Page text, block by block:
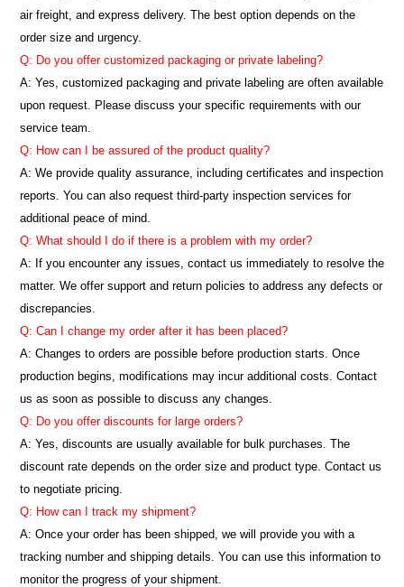
air freight, and express delivery. The best option depends on the
order size and urgency.
Q: Do you offer customized packaging or private labeling?
A: Yes, customized packaging and private labeling are often available
upon request. Please discuss your specific requirements with our
service team.
Q: How can I be assured of the product quality?
A: We provide quality assurance, including certificates and inspection
reports. You can also request third-party inspection services for
additional peace of mind.
Q: What should I do if there is a problem with my order?
A: If you encounter any issues, contact us immediately to resolve the
matter. We offer support and return policies to address any defects or
discrepancies.
Q: Can I change my order after it has been placed?
A: Changes to orders are possible before production starts. Once
production begins, modifications may incur additional costs. Contact
us as soon as possible to discuss any changes.
Q: Do you offer discounts for large orders?
A: Yes, discounts are usually available for bulk purchases. The
discount rate depends on the order size and product type. Contact us
to negotiate pricing.
Q: How can I track my shipment?
A: Once your order has been shipped, we will provide you with a
tracking number and shipping details. You can use this information to
monitor the progress of your shipment.